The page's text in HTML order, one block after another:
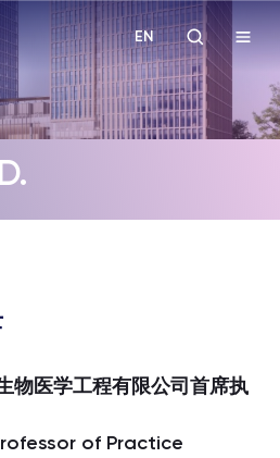
EN
物医学工程有限公司首席执
of Practice